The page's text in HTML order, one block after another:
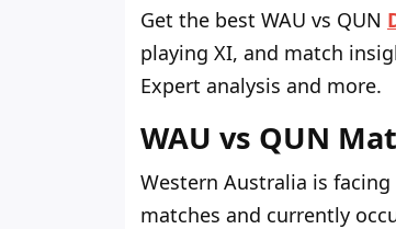
Get the best WAU vs QUN
playing XI, and match
Expert analysis and more.
WAU vs QUN
Western Australia is
matches and currently